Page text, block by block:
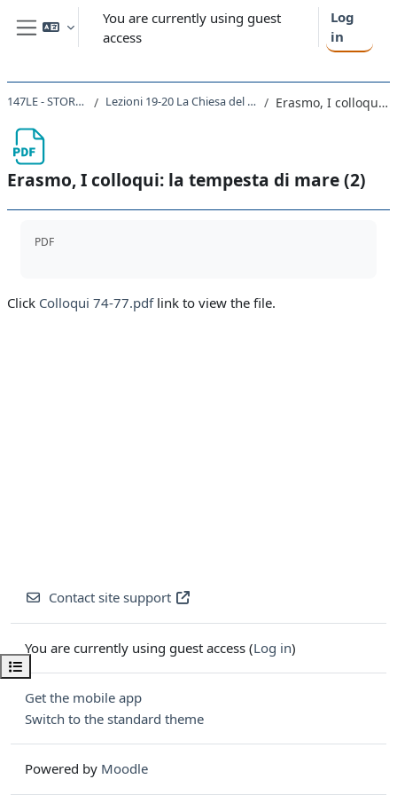
Skip to main content
Side panel
You are currently using guest
access
Log
in
Open course index
147LE - STORIA MODERNA 2021 Lezioni 19-20 La Chiesa del Rinascimento. Erasmo da Roterdam Erasmo, I colloqui: la tempesta di mare (2)
Erasmo, I colloqui: la tempesta di mare (2)
PDF
Click Colloqui 74-77.pdflink to view the file.
Contact site support
You are currently using guest access (Log in)
Get the mobile app
Switch to the standard theme
Powered by Moodle